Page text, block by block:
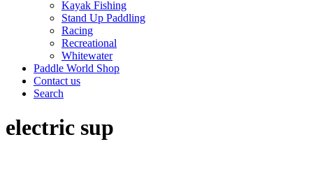
Kayak Fishing
Stand Up Paddling
Racing
Recreational
Whitewater
Paddle World Shop
Contact us
Search
electric sup